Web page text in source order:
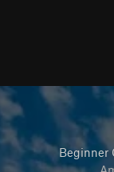
Beginner